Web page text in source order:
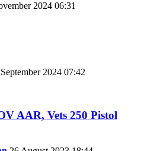
2024 06:31
2024 07:42
AAR, Vets 250 Pistol